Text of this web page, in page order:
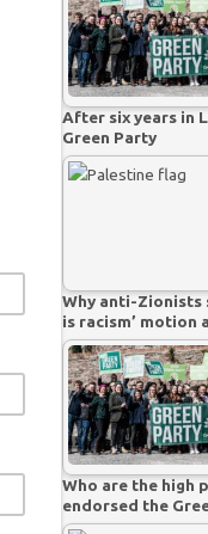
After six years in
Green Party
Why anti-Zionists
is racism’ motion
Who are the high
endorsed the